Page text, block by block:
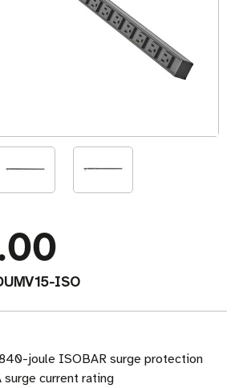
ISO
joule ISOBAR surge protection
current rating